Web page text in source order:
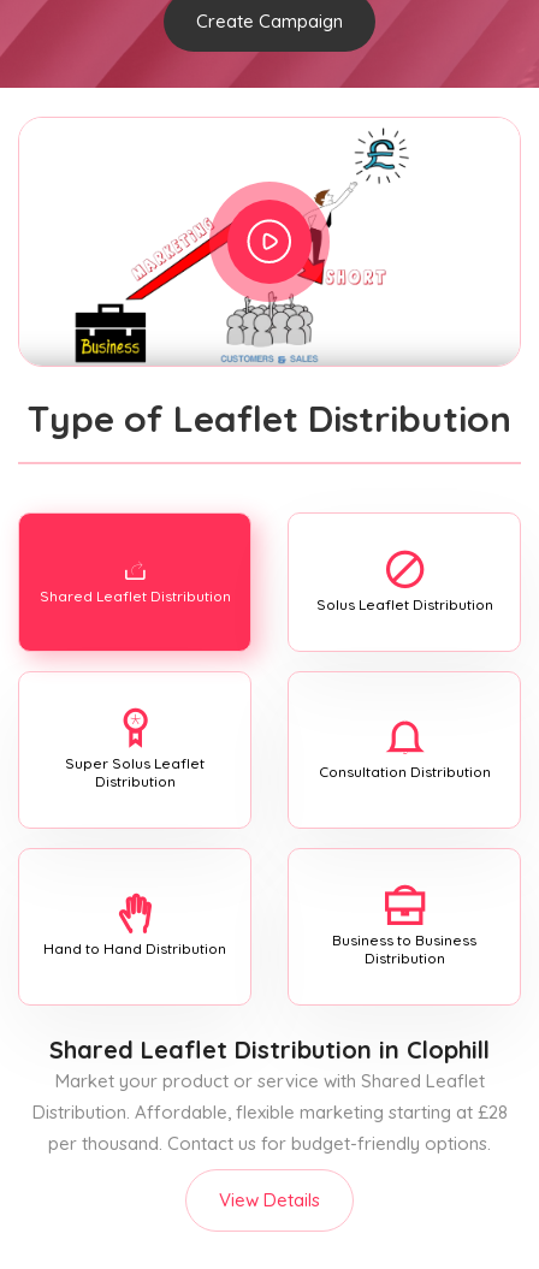
Create Campaign
Type of Leaflet Distribution
Shared Leaflet Distribution Solus Leaflet Distribution
Super Solus Leaflet
Distribution
Consultation Distribution
Hand to Hand Distribution
Business to Business
Distribution
Shared Leaflet Distribution in Clophill
Market your product or service with Shared Leaflet
Distribution. Affordable, flexible marketing starting at £28
per thousand. Contact us for budget-friendly options.
View Details